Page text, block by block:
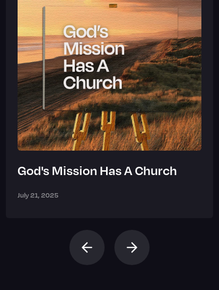
God's Mission Has A Church
July 21, 2025